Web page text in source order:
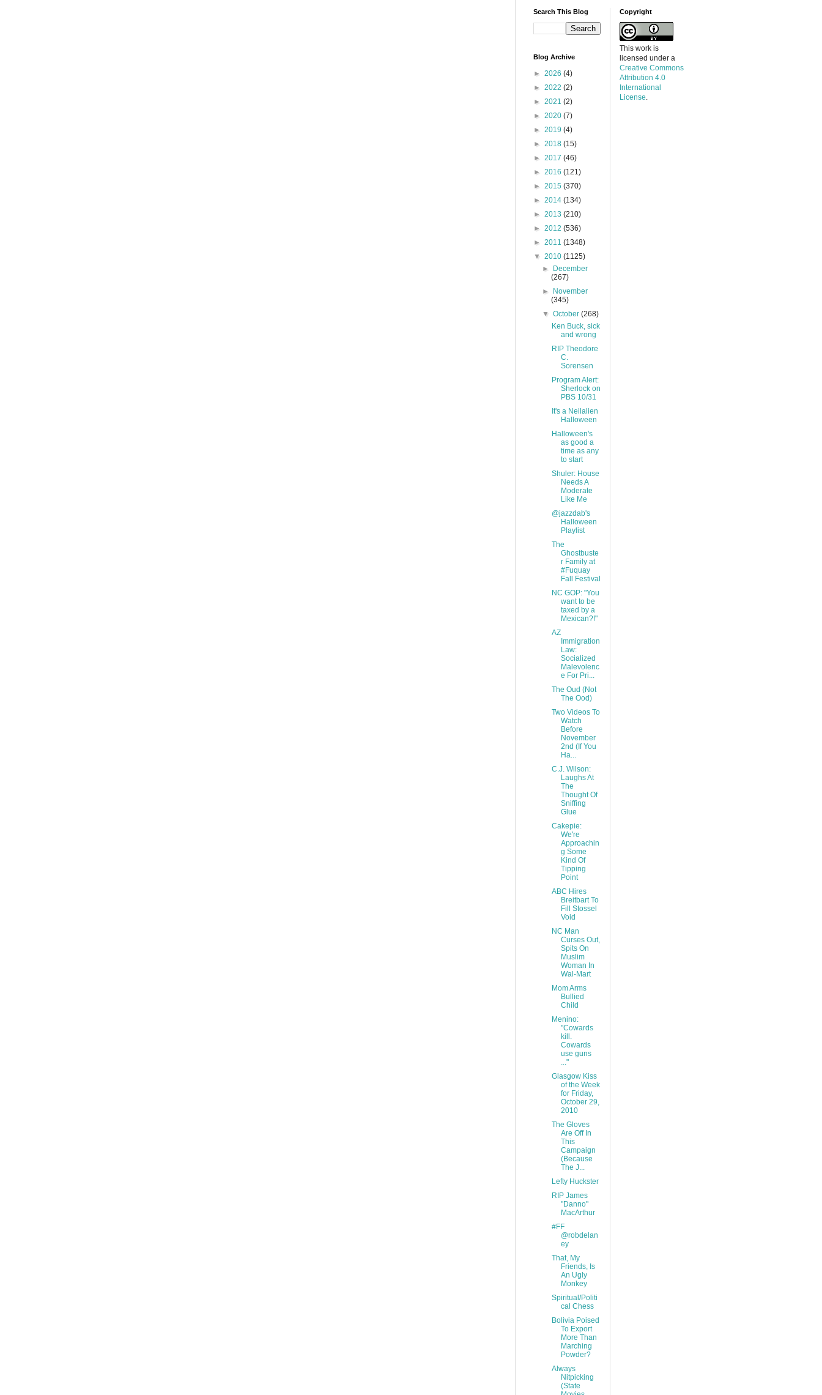
Search This Blog
Blog Archive
► 2026 (4)
► 2022 (2)
► 2021 (2)
► 2020 (7)
► 2019 (4)
► 2018 (15)
► 2017 (46)
► 2016 (121)
► 2015 (370)
► 2014 (134)
► 2013 (210)
► 2012 (536)
► 2011 (1348)
▼ 2010 (1125)
►
December
(267)
►
November
(345)
▼October(268)
Ken Buck, sick
and wrong
RIP Theodore
C.
Sorensen
Program Alert:
Sherlock on
PBS 10/31
It's a Neilalien
Halloween
Halloween's
as good a
time as any
to start
Shuler: House
Needs A
Moderate
Like Me
@jazzdab's
Halloween
Playlist
The
Ghostbuste
r Family at
#Fuquay
Fall Festival
NC GOP: "You
want to be
taxed by a
Mexican?!"
AZ
Immigration
Law:
Socialized
Malevolenc
e For Pri...
The Oud (Not
The Ood)
Two Videos To
Watch
Before
November
2nd (If You
Ha...
C.J. Wilson:
Laughs At
The
Thought Of
Sniffing
Glue
Cakepie:
We're
Approachin
g Some
Kind Of
Tipping
Point
ABC Hires
Breitbart To
Fill Stossel
Void
NC Man
Curses Out,
Spits On
Muslim
Woman In
Wal-Mart
Mom Arms
Bullied
Child
Menino:
"Cowards
kill.
Cowards
use guns
..."
Glasgow Kiss
of the Week
for Friday,
October 29,
2010
The Gloves
Are Off In
This
Campaign
(Because
The J...
Lefty Huckster
RIP James
"Danno"
MacArthur
#FF
@robdelan
ey
That, My
Friends, Is
An Ugly
Monkey
Spiritual/Politi
cal Chess
Bolivia Poised
To Export
More Than
Marching
Powder?
Always
Nitpicking
(State
Copyright
This work is
licensed under a
Creative Commons
Attribution 4.0
International
License.